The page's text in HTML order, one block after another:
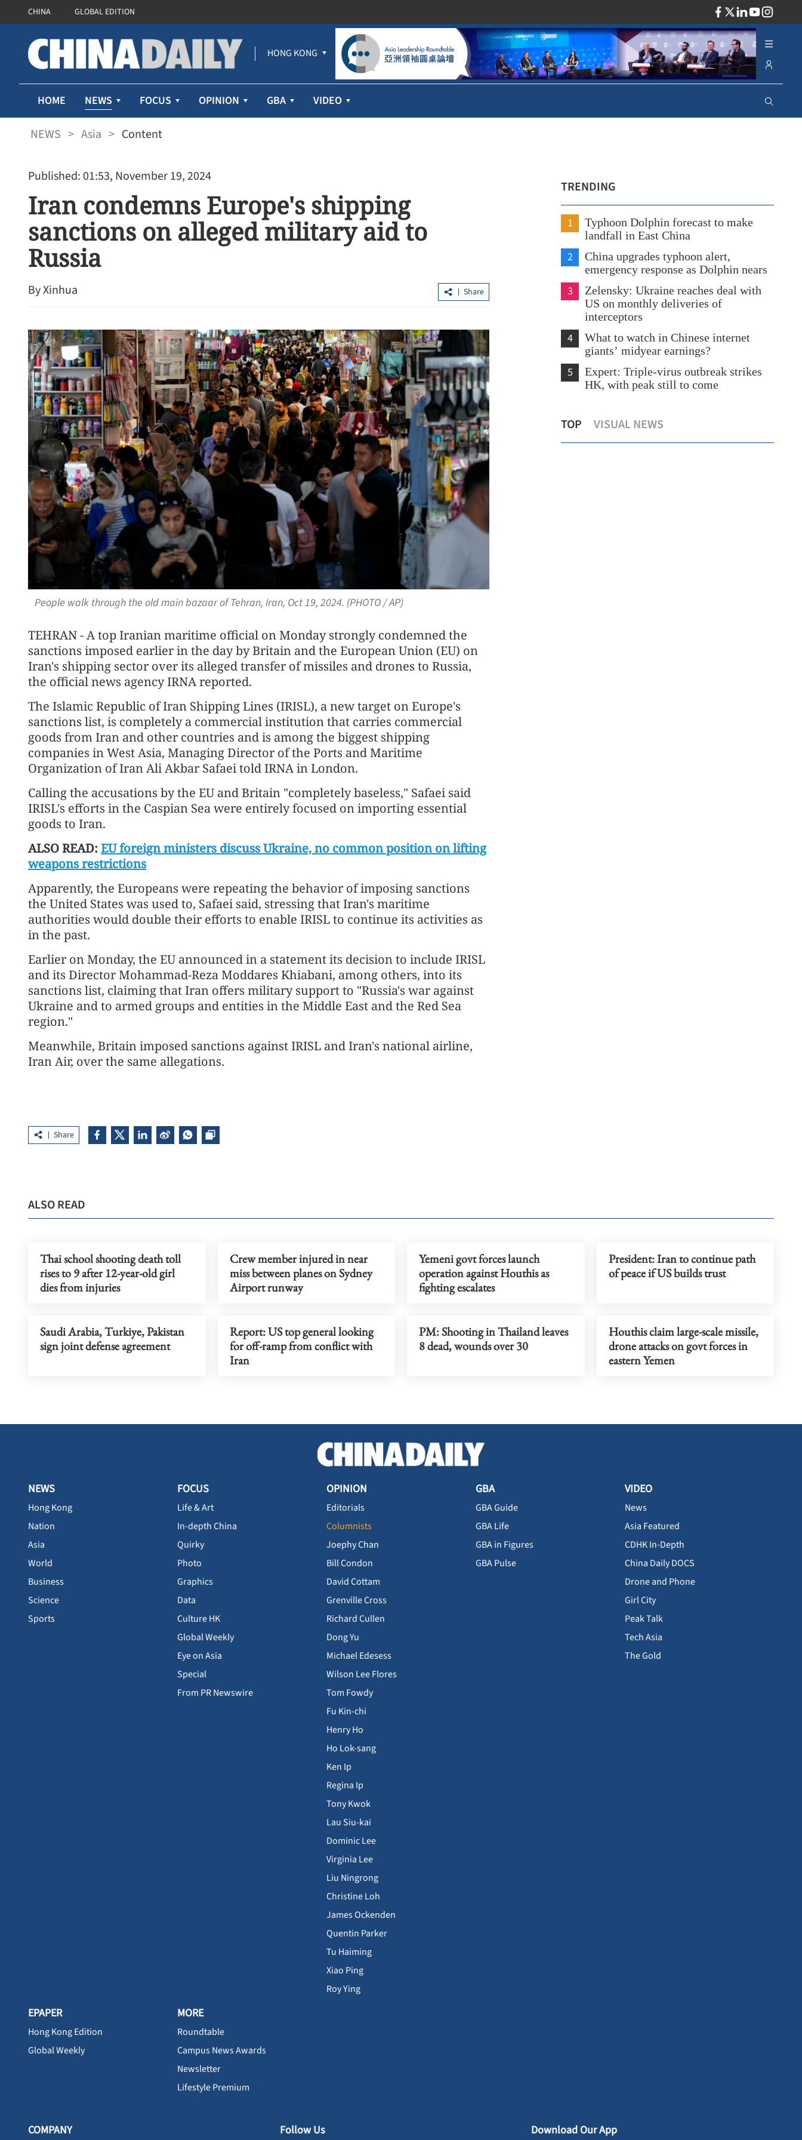
CHINA GLOBAL EDITION
HONG KONG
HOME NEWS FOCUS OPINION GBA VIDEO
NEWS > Asia > Content
Published: 01:53, November 19, 2024
Iran condemns Europe's shipping
sanctions on alleged military aid to
Russia
By Xinhua Share
People walk through the old main bazaar of Tehran, Iran, Oct 19, 2024. (PHOTO / AP)
TEHRAN - A top Iranian maritime official on Monday strongly condemned the
sanctions imposed earlier in the day by Britain and the European Union (EU) on
Iran's shipping sector over its alleged transfer of missiles and drones to Russia,
the official news agency IRNA reported.
The Islamic Republic of Iran Shipping Lines (IRISL), a new target on Europe's
sanctions list, is completely a commercial institution that carries commercial
goods from Iran and other countries and is among the biggest shipping
companies in West Asia, Managing Director of the Ports and Maritime
Organization of Iran Ali Akbar Safaei told IRNA in London.
Calling the accusations by the EU and Britain "completely baseless," Safaei said
IRISL's efforts in the Caspian Sea were entirely focused on importing essential
goods to Iran.
ALSO READ: EU foreign ministers discuss Ukraine, no common position on lifting
weapons restrictions
Apparently, the Europeans were repeating the behavior of imposing sanctions
the United States was used to, Safaei said, stressing that Iran's maritime
authorities would double their efforts to enable IRISL to continue its activities as
in the past.
Earlier on Monday, the EU announced in a statement its decision to include IRISL
and its Director Mohammad-Reza Moddares Khiabani, among others, into its
sanctions list, claiming that Iran offers military support to "Russia's war against
Ukraine and to armed groups and entities in the Middle East and the Red Sea
region."
Meanwhile, Britain imposed sanctions against IRISL and Iran's national airline,
Iran Air, over the same allegations.
Share
TRENDING
1
Typhoon Dolphin forecast to make
landfall in East China
2
China upgrades typhoon alert,
emergency response as Dolphin nears
3
Zelensky: Ukraine reaches deal with
US on monthly deliveries of
interceptors
4
What to watch in Chinese internet
giants’ midyear earnings?
5
Expert: Triple-virus outbreak strikes
HK, with peak still to come
TOP VISUAL NEWS
Hong Kong records hottest day since
1884
Lee: HKSAR’s first five-year plan to be
released next month
with over 100 mega events
ALSO READ
Thai school shooting death toll
rises to 9 after 12-year-old girl
dies from injuries
Crew member injured in near
miss between planes on Sydney
Airport runway
Yemeni govt forces launch
operation against Houthis as
fighting escalates
President: Iran to continue path
of peace if US builds trust
Saudi Arabia, Turkiye, Pakistan
sign joint defense agreement
Report: US top general looking
for off-ramp from conflict with
Iran
PM: Shooting in Thailand leaves
8 dead, wounds over 30
Houthis claim large-scale missile,
drone attacks on govt forces in
eastern Yemen
NEWS
Hong Kong
Nation
Asia
World
Business
Science
Sports
FOCUS
Life & Art
In-depth China
Quirky
Photo
Graphics
Data
Culture HK
Global Weekly
Eye on Asia
Special
From PR Newswire
OPINION
Editorials
Columnists
Joephy Chan
Bill Condon
David Cottam
Grenville Cross
Richard Cullen
Dong Yu
Michael Edesess
Wilson Lee Flores
Tom Fowdy
Fu Kin-chi
Henry Ho
Ho Lok-sang
Ken Ip
Regina Ip
Tony Kwok
Lau Siu-kai
Dominic Lee
Virginia Lee
Liu Ningrong
Christine Loh
James Ockenden
Quentin Parker
Tu Haiming
Xiao Ping
Roy Ying
GBA
GBA Guide
GBA Life
GBA in Figures
GBA Pulse
VIDEO
News
Asia Featured
CDHK In-Depth
China Daily DOCS
Drone and Phone
Girl City
Peak Talk
Tech Asia
The Gold
EPAPER
Hong Kong Edition
Global Weekly
MORE
Roundtable
Campus News Awards
Newsletter
Lifestyle Premium
COMPANY Follow Us Download Our App